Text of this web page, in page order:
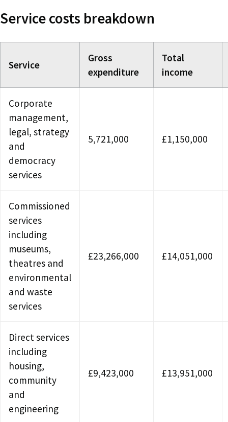
Service costs breakdown
Service
Gross
expenditure
Total
income
Corporate
management,
legal, strategy
and
democracy
services
5,721,000 £1,150,000
Commissioned
services
including
museums,
theatres and
environmental
and waste
services
£23,266,000 £14,051,000
Direct services
including
housing,
community
and
engineering
£9,423,000 £13,951,000